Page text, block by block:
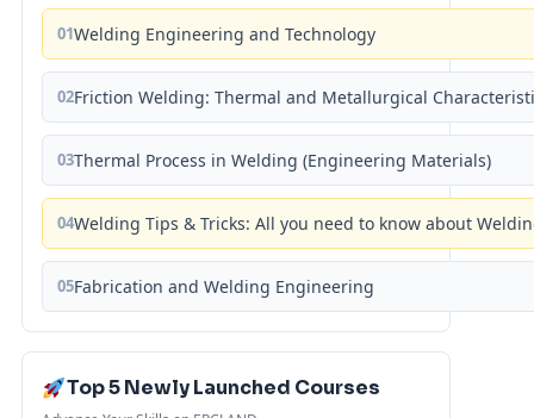
01Welding Engineering and Technology
02Friction Welding: Thermal and Metallurgical
03Thermal Process in Welding (Engineering Materials)
04Welding Tips & Tricks: All you need to know about
05Fabrication and Welding Engineering
Top 5 Newly Launched Courses